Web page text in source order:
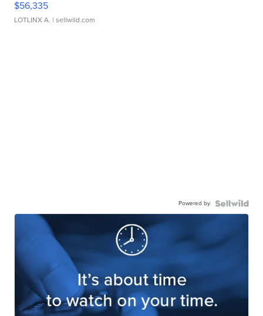
$56,335
LOTLINX A. | sellwild.com
Powered by